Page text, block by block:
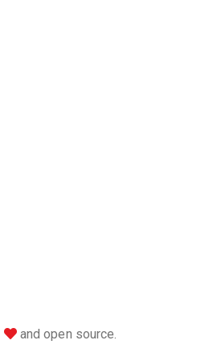
love
and open source.